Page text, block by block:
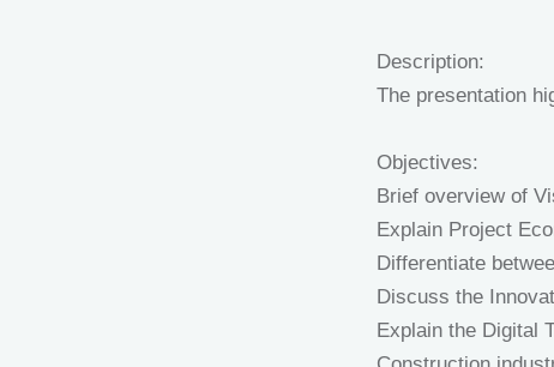
Description:
The presentation
Objectives:
Brief overview of
Explain Project
Differentiate
Discuss the
Explain the Digital